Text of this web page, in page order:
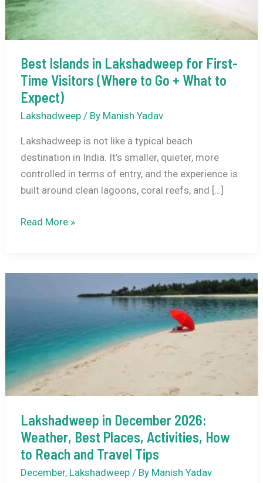
Best Islands in Lakshadweep for First-
Time Visitors (Where to Go + What to
Expect)
Lakshadweep/ By Manish Yadav
Lakshadweep is not like a typical beach
destination in India. It’s smaller, quieter, more
controlled in terms of entry, and the experience is
built around clean lagoons, coral reefs, and […]
Best
Lakshadweep
(Where
to
Go
What
to
Expect)
Read More »
Lakshadweep in December 2026:
Weather, Best Places, Activities, How
to Reach and Travel Tips
December, Lakshadweep/ By Manish Yadav